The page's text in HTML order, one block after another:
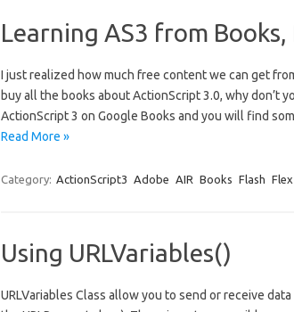
Learning AS3 from
I just realized how much free content we can get
buy all the books about ActionScript 3.0, why don’t
ActionScript 3 on Google Books and you will find
Read More »
Category: ActionScript3 Adobe AIR Books Flash Flex
Using URLVariables()
URLVariables Class allow you to send or receive